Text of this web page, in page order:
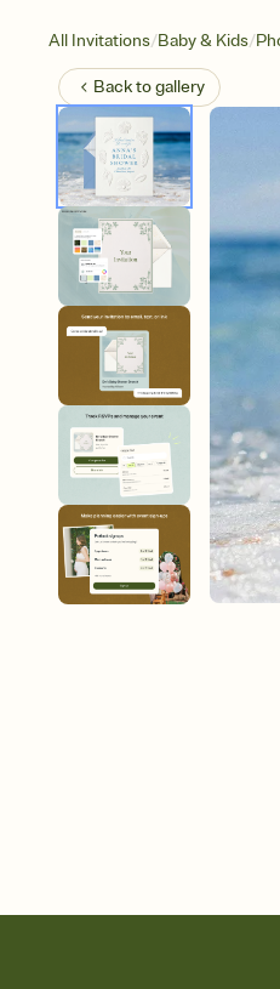
All Invitations/Baby & Kids/
Back togallery